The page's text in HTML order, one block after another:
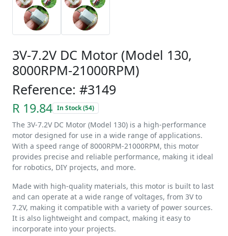
3V-7.2V DC Motor (Model 130,
8000RPM-21000RPM)
Reference: #3149
R 19.84 In Stock (54)
The 3V-7.2V DC Motor (Model 130) is a high-performance
motor designed for use in a wide range of applications.
With a speed range of 8000RPM-21000RPM, this motor
provides precise and reliable performance, making it ideal
for robotics, DIY projects, and more.
Made with high-quality materials, this motor is built to last
and can operate at a wide range of voltages, from 3V to
7.2V, making it compatible with a variety of power sources.
It is also lightweight and compact, making it easy to
incorporate into your projects.